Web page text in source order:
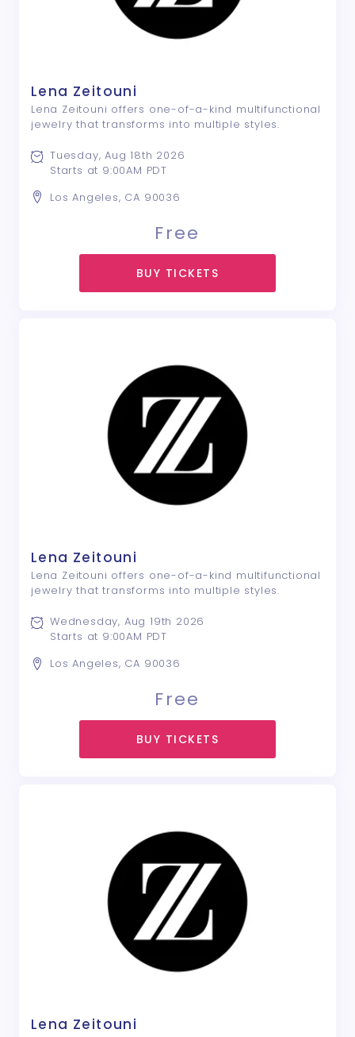
Lena Zeitouni
Lena Zeitouni offers one-of-a-kind multifunctional
jewelry that transforms into multiple styles.
Los Angeles, CA 90036
Tuesday, Aug 18th 2026
Starts at 9:00AM PDT
Free
BUY TICKETS
Lena Zeitouni
Lena Zeitouni offers one-of-a-kind multifunctional
jewelry that transforms into multiple styles.
Los Angeles, CA 90036
Wednesday, Aug 19th 2026
Starts at 9:00AM PDT
Free
BUY TICKETS
Lena Zeitouni